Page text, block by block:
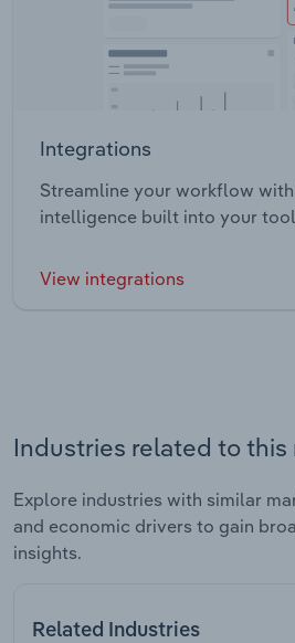
Integrations
Streamline your workflow with
intelligence built into your
View integrations
Industries related to this
Explore industries with similar
and economic drivers to gain
insights.
Related Industries